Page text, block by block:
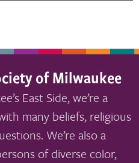
of Milwaukee
East Side, we’re a
many beliefs, religious
We’re also a
of diverse color,